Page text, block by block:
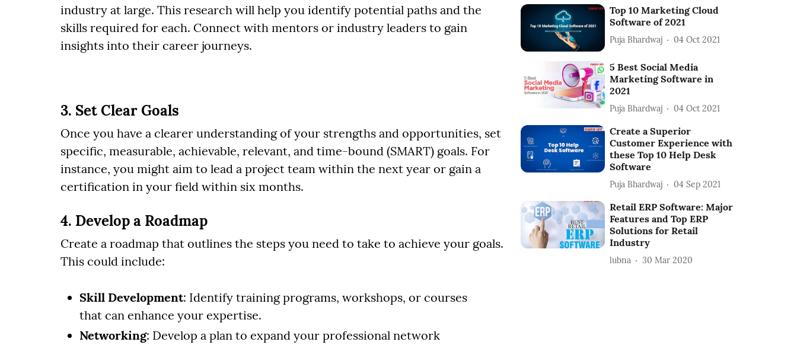
industry at large. This research will help you identify potential paths and the
skills required for each. Connect with mentors or industry leaders to gain
insights into their career journeys.
3. Set Clear Goals
Once you have a clearer understanding of your strengths and opportunities, set
specific, measurable, achievable, relevant, and time-bound (SMART) goals. For
instance, you might aim to lead a project team within the next year or gain a
certification in your field within six months.
4. Develop a Roadmap
Create a roadmap that outlines the steps you need to take to achieve your goals.
This could include:
Skill Development: Identify training programs, workshops, or courses
that can enhance your expertise.
Networking: Develop a plan to expand your professional network
Top 10 Marketing Cloud
Software of 2021
Puja Bhardwaj 04 Oct 2021
5 Best Social Media
Marketing Software in
2021
Puja Bhardwaj 04 Oct 2021
Create a Superior
Customer Experience with
these Top 10 Help Desk
Software
Puja Bhardwaj 04 Sep 2021
Retail ERP Software: Major
Features and Top ERP
Solutions for Retail
Industry
lubna 30 Mar 2020